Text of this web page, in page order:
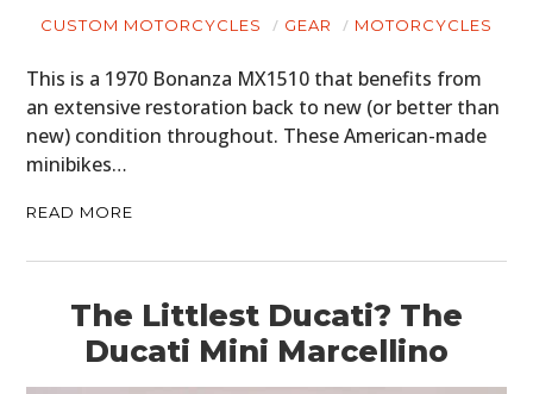
CUSTOM MOTORCYCLES GEAR MOTORCYCLES
This is a 1970 Bonanza MX1510 that benefits from
an extensive restoration back to new (or better than
new) condition throughout. These American-made
minibikes…
READ MORE
The Littlest Ducati? The
Ducati Mini Marcellino